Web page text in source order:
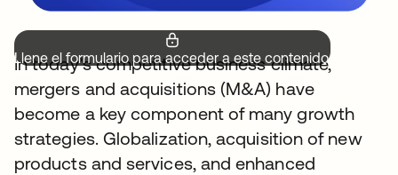
Llene el formulario para acceder a este contenido.
In today’s competitive business climate,
mergers and acquisitions (M&A) have
become a key component of many growth
strategies. Globalization, acquisition of new
products and services, and enhanced